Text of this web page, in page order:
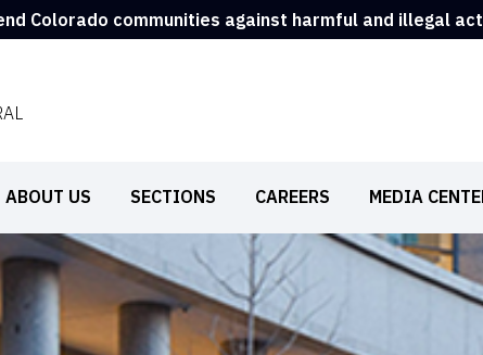
Colorado communities against harmful and illegal
ABOUT US SECTIONS CAREERS MEDIA